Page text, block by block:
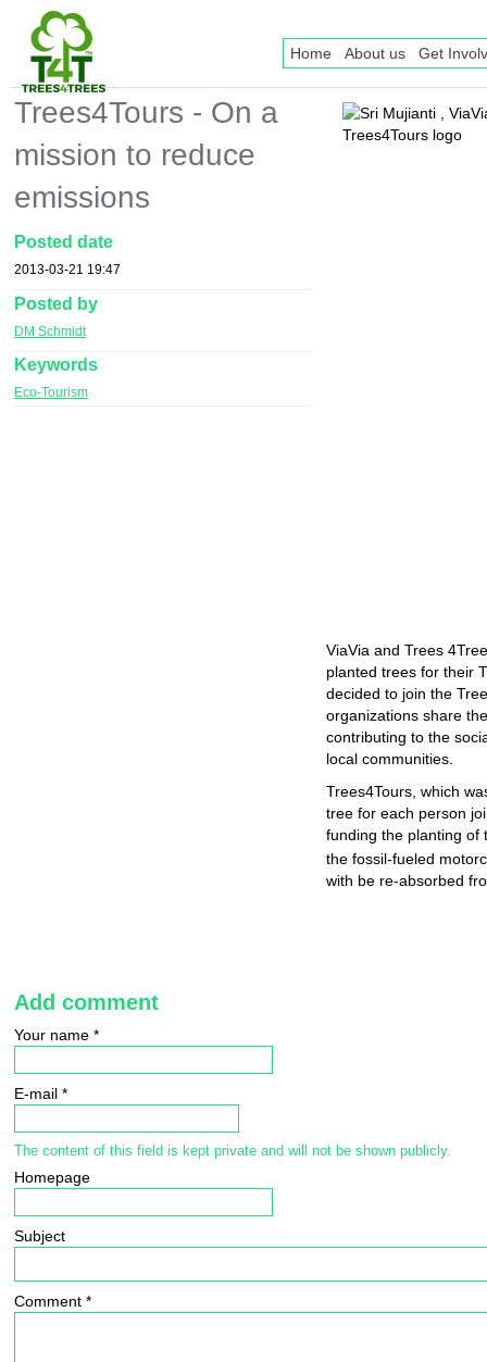
Home About us Get
Trees4Tours - On a
mission to reduce
emissions
Posted date
2013-03-21 19:47
Posted by
DM Schmidt
Keywords
Eco-Tourism
ViaVia and Trees
planted trees for their
decided to join the
organizations share
contributing to the
local communities.
Trees4Tours, which
tree for each person
funding the planting of
the fossil-fueled
with be re-absorbed
Add comment
Your name *
E-mail *
The content of this field is kept private and will not be shown publicly.
Homepage
Subject
Comment *